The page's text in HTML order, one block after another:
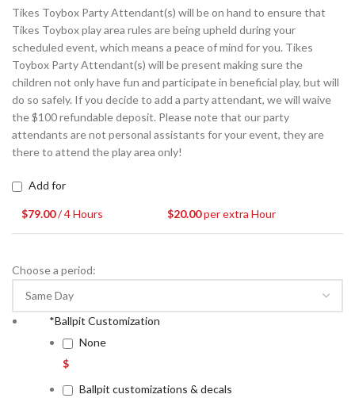
Tikes Toybox Party Attendant(s) will be on hand to ensure that
Tikes Toybox play area rules are being upheld during your
scheduled event, which means a peace of mind for you. Tikes
Toybox Party Attendant(s) will be present making sure the
children not only have fun and participate in beneficial play, but will
do so safely. If you decide to add a party attendant, we will waive
the $100 refundable deposit. Please note that our party
attendants are not personal assistants for your event, they are
there to attend the play area only!
Add for
$79.00/ 4 Hours $20.00per extra Hour
Choose a period:
*Ballpit Customization
None
$
Ballpit customizations & decals